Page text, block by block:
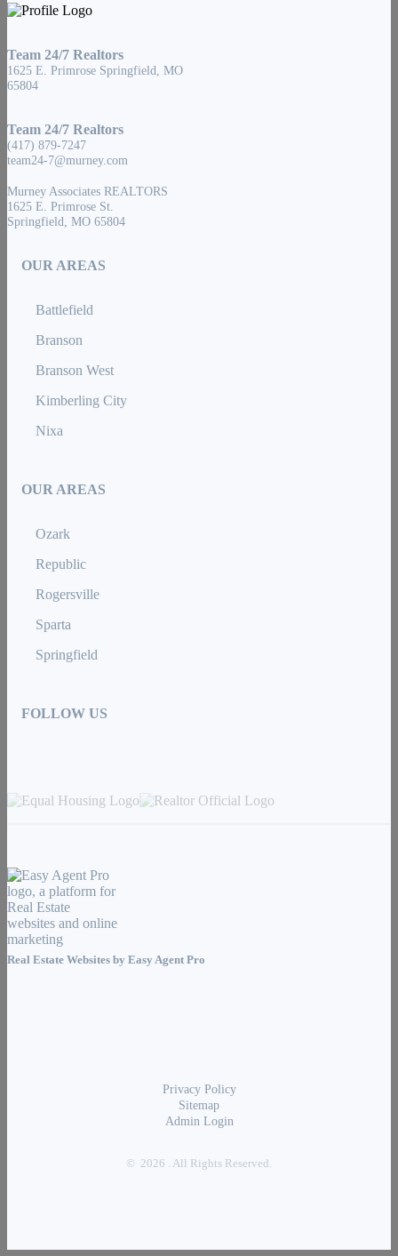
Team 24/7 Realtors
1625 E. Primrose Springfield, MO
65804
Team 24/7 Realtors
(417) 879-7247
team24-7@murney.com
Murney Associates REALTORS
1625 E. Primrose St.
Springfield, MO 65804
OUR AREAS
Battlefield
Branson
Branson West
Kimberling City
Nixa
OUR AREAS
Ozark
Republic
Rogersville
Sparta
Springfield
FOLLOW US
Real Estate Websites by Easy Agent Pro
Privacy Policy
Sitemap
Admin Login
© 2026 . All Rights Reserved.